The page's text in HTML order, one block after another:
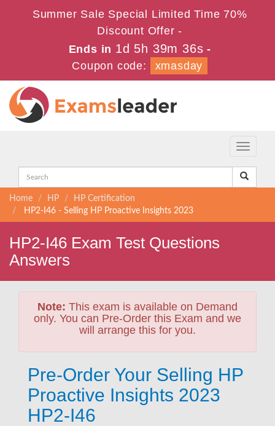
Summer Sale Special Limited Time 70%
Discount Offer -
Ends in 1d 5h 39m 35s -
Coupon code:
xmasday
Toggle
Home HP
HP Certification
HP2-I46 - Selling HP Proactive Insights 2023
HP2-I46 Exam Test Questions
Answers
Note: This exam is available on Demand
only. You can Pre-Order this Exam and we
will arrange this for you.
Pre-Order Your Selling HP
Proactive Insights 2023
HP2-I46